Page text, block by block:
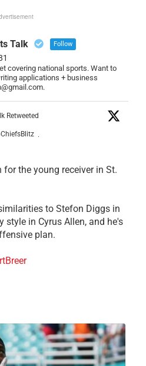
Talk Follow
covering national sports. Want to
applications + business
Retweeted
·
the young receiver in St.
to Stefon Diggs in
style in Cyrus Allen, and he's
plan.